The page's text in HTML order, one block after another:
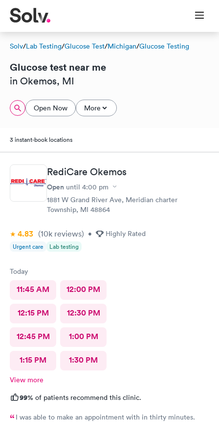
Solv/Lab Testing/Glucose Test/Michigan/Glucose Testing
Glucose test near me
in Okemos, MI
Open Now More
3 instant-book locations
RediCare Okemos
Open until 4:00 pm
1881 W Grand River Ave, Meridian charter
Township, MI 48864
4.83 (10k reviews) • Highly Rated
Urgent care Lab testing
Today
11:45 AM 12:00 PM
12:15 PM 12:30 PM
12:45 PM 1:00 PM
1:15 PM 1:30 PM
View more
99% of patients recommend this clinic.
I was able to make an appointment with in thirty minutes.